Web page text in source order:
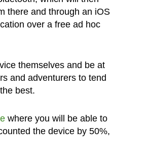
there and through an iOS
over a free ad hoc
themselves and be at
and adventurers to tend
best.
where you will be able to
the device by 50%,